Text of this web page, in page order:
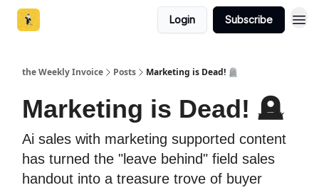
Login Subscribe
the Weekly Invoice Posts Marketing is Dead! 🪦
Marketing is Dead! 🪦
Ai sales with marketing supported content
has turned the "leave behind" field sales
handout into a treasure trove of buyer